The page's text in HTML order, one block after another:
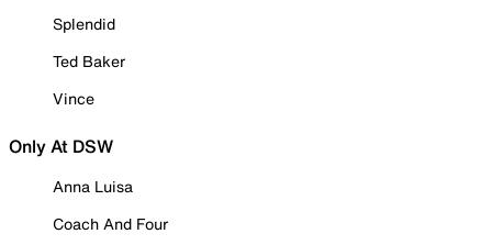
Splendid
Ted Baker
Vince
Only At DSW
Anna Luisa
Coach And Four